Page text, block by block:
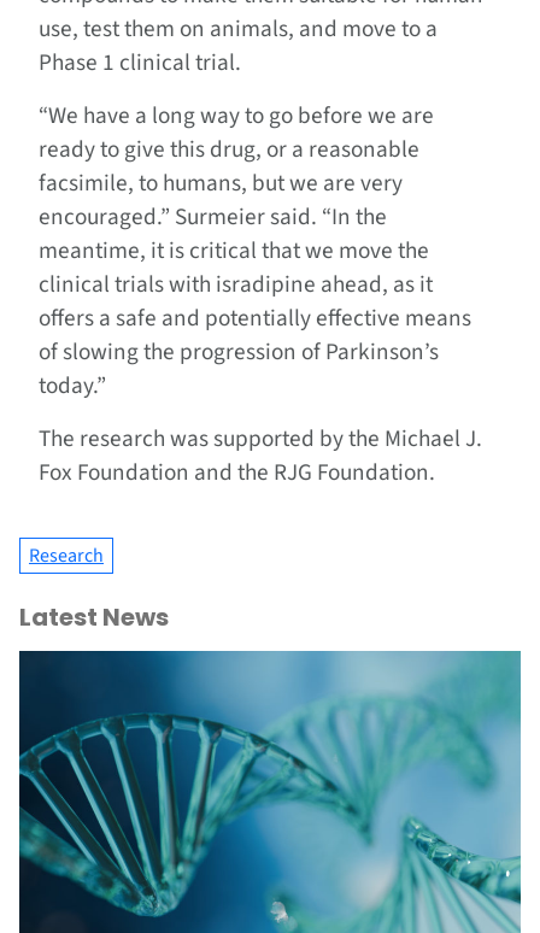
use, test them on animals, and move to a
Phase 1 clinical trial.
“We have a long way to go before we are
ready to give this drug, or a reasonable
facsimile, to humans, but we are very
encouraged.” Surmeier said. “In the
meantime, it is critical that we move the
clinical trials with isradipine ahead, as it
offers a safe and potentially effective means
of slowing the progression of Parkinson’s
today.”
The research was supported by the Michael J.
Fox Foundation and the RJG Foundation.
Research
Latest News